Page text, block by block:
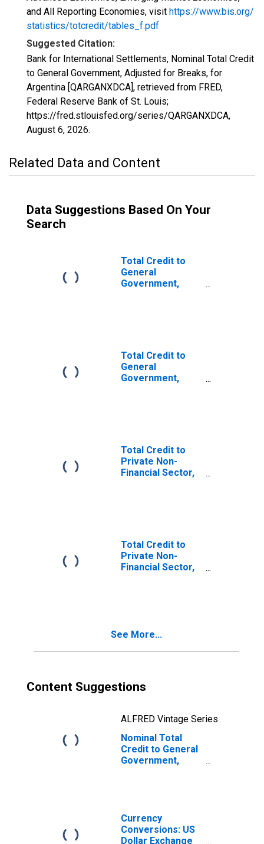
and All Reporting Economies, visit https://www.bis.org/
statistics/totcredit/tables_f.pdf
Suggested Citation:
Bank for International Settlements, Nominal Total Credit
to General Government, Adjusted for Breaks, for
Argentina [QARGANXDCA], retrieved from FRED,
Federal Reserve Bank of St. Louis;
https://fred.stlouisfed.org/series/QARGANXDCA,
August 6, 2026.
Related Data and Content
Data Suggestions Based On Your
Search
Total Credit to
General
Government,
Total Credit to
General
Government,
Total Credit to
Private Non-
Financial Sector,
Total Credit to
Private Non-
Financial Sector,
See More...
Content Suggestions
ALFRED Vintage Series
Nominal Total
Credit to General
Government,
Currency
Conversions: US
Dollar Exchange